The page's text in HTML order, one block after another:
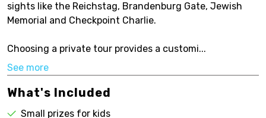
sights like the Reichstag, Brandenburg Gate, Jewish
Memorial and Checkpoint Charlie.
Choosing a private tour provides a customi...
See more
What's Included
Small prizes for kids